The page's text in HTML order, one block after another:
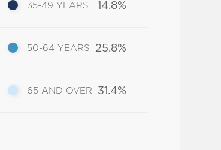
35-49 YEARS 14.8%
50-64 YEARS 25.8%
65 AND OVER 31.4%